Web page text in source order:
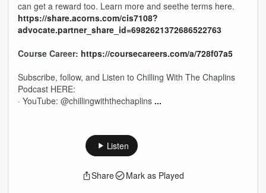
can get a reward too. Learn more and seethe terms here.
https://share.acorns.com/cis7108?
advocate.partner_share_id=6982621372686522763
Course Career: https://coursecareers.com/a/728f07a5
Subscribe, follow, and Listen to Chilling With The Chaplins
Podcast HERE:
· YouTube: @chillingwiththechaplins ...
Listen
Share Mark as Played